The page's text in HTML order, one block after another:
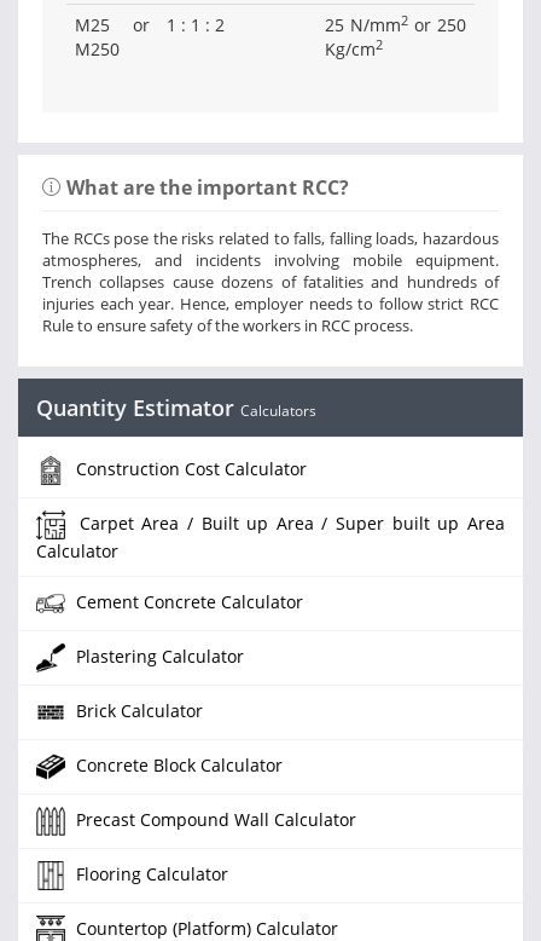
M25 or
M250
1 : 1 : 2 25 N/mm2 or 250
Kg/cm2
What are the important RCC?
The RCCs pose the risks related to falls, falling loads, hazardous
atmospheres, and incidents involving mobile equipment.
Trench collapses cause dozens of fatalities and hundreds of
injuries each year. Hence, employer needs to follow strict RCC
Rule to ensure safety of the workers in RCC process.
Quantity Estimator Calculators
Construction Cost Calculator
Carpet Area / Built up Area / Super built up Area
Calculator
Cement Concrete Calculator
Plastering Calculator
Brick Calculator
Concrete Block Calculator
Precast Compound Wall Calculator
Flooring Calculator
Countertop (Platform) Calculator